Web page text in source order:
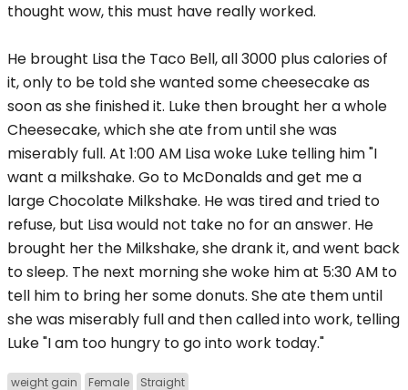
thought wow, this must have really worked.
He brought Lisa the Taco Bell, all 3000 plus calories of
it, only to be told she wanted some cheesecake as
soon as she finished it. Luke then brought her a whole
Cheesecake, which she ate from until she was
miserably full. At 1:00 AM Lisa woke Luke telling him "I
want a milkshake. Go to McDonalds and get me a
large Chocolate Milkshake. He was tired and tried to
refuse, but Lisa would not take no for an answer. He
brought her the Milkshake, she drank it, and went back
to sleep. The next morning she woke him at 5:30 AM to
tell him to bring her some donuts. She ate them until
she was miserably full and then called into work, telling
Luke "I am too hungry to go into work today."
weight gain Female Straight